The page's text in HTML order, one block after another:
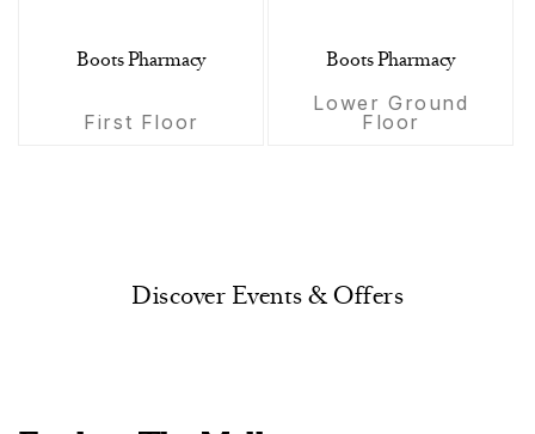
Boots Pharmacy
First Floor
Boots Pharmacy
Lower Ground
Floor
Discover Events & Offers